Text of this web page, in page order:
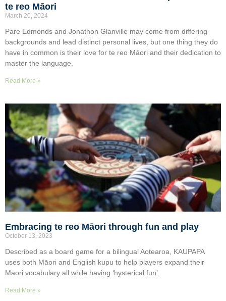
te reo Māori
March 20, 2024
Pare Edmonds and Jonathon Glanville may come from differing
backgrounds and lead distinct personal lives, but one thing they do
have in common is their love for te reo Māori and their dedication to
master the language.
Read More »
Embracing te reo Māori through fun and play
October 13, 2023
Described as a board game for a bilingual Aotearoa, KAUPAPA
uses both Māori and English kupu to help players expand their
Māori vocabulary all while having ‘hysterical fun’.
Read More »